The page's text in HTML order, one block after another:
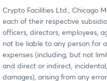
Crypto Facilities Ltd., Chicago
each of their respective
officers, directors, employees,
not be liable to any person for
expenses (including, but not
and direct or indirect,
damages), arising from any